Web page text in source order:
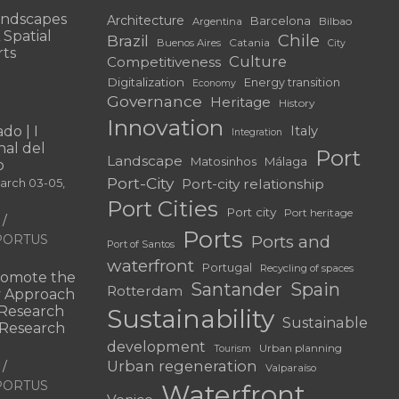
| I
del
03-05,
the
Approach
Architecture Argentina Barcelona Bilbao
Brazil Buenos Aires Catania Chile City
Competitiveness Culture
Digitalization Economy Energy transition
Governance Heritage History
Innovation Integration Italy
Landscape Matosinhos Málaga Port
Port-City Port-city relationship
Port Cities Port city Port heritage
Port of Santos Ports Ports and
waterfront
Portugal Recycling of spaces
Rotterdam Santander Spain
Sustainability Sustainable
development
Tourism Urban planning
Urban regeneration Valparaíso